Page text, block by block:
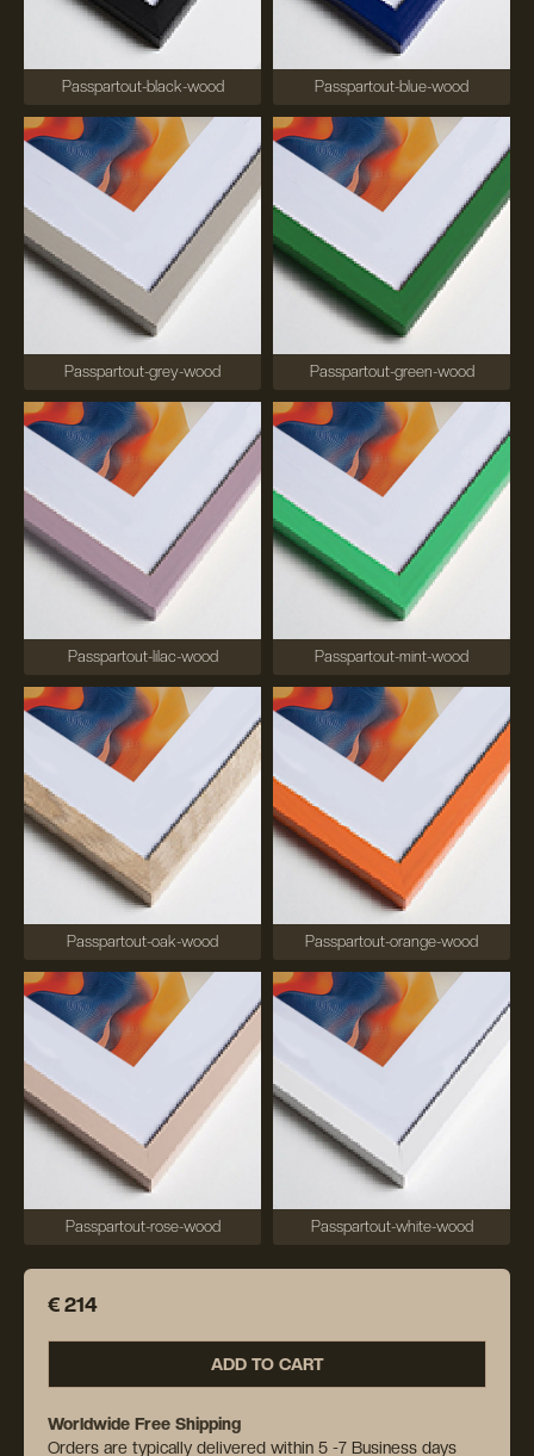
Passpartout-black-wood Passpartout-blue-wood
Passpartout-grey-wood Passpartout-green-wood
Passpartout-lilac-wood Passpartout-mint-wood
Passpartout-oak-wood Passpartout-orange-wood
Passpartout-rose-wood Passpartout-white-wood
€ 214
ADD TO CART
Worldwide Free Shipping
Orders are typically delivered within 5 -7 Business days